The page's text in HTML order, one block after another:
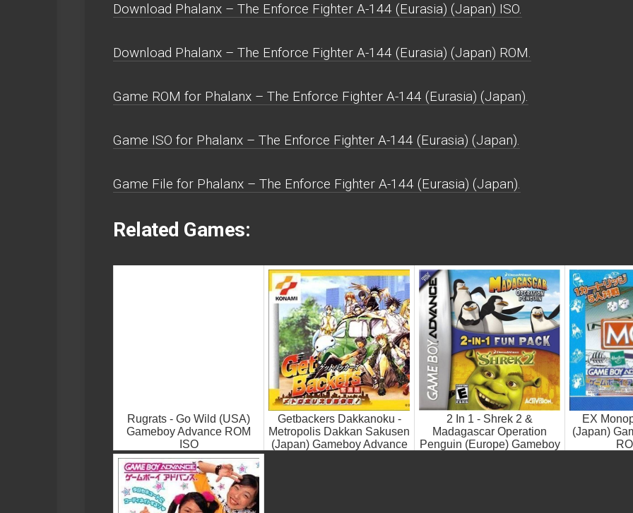
Download Phalanx – The Enforce Fighter A-144 (Eurasia) (Japan) ISO.
Download Phalanx – The Enforce Fighter A-144 (Eurasia) (Japan) ROM.
Game ROM for Phalanx – The Enforce Fighter A-144 (Eurasia) (Japan).
Game ISO for Phalanx – The Enforce Fighter A-144 (Eurasia) (Japan).
Game File for Phalanx – The Enforce Fighter A-144 (Eurasia) (Japan).
Related Games:
Rugrats - Go Wild (USA)
Gameboy Advance ROM
ISO
Getbackers Dakkanoku -
Metropolis Dakkan Sakusen
(Japan) Gameboy Advance
2 In 1 - Shrek 2 &
Madagascar Operation
Penguin (Europe) Gameboy
EX
(Japan)